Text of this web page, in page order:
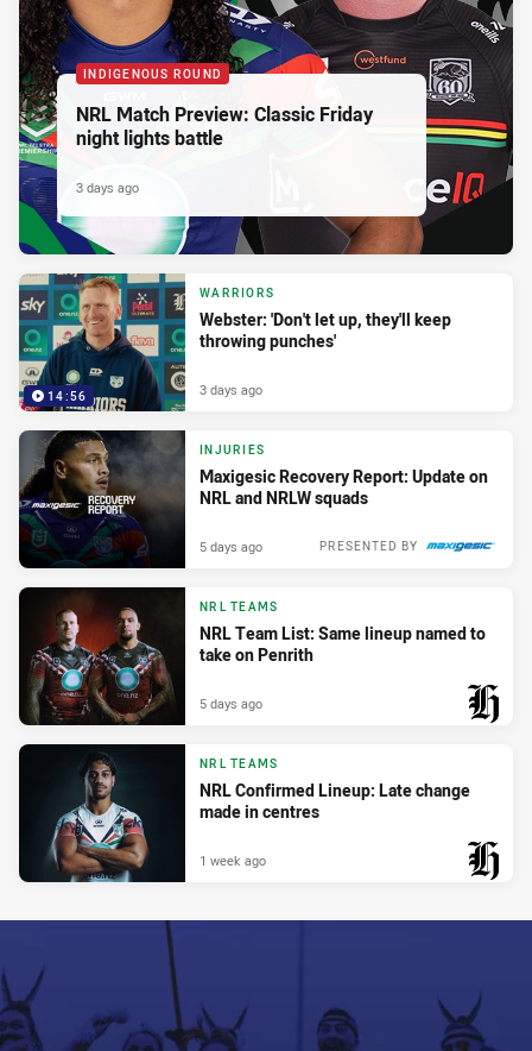
INDIGENOUS ROUND
NRL Match Preview: Classic Friday
night lights battle
3 days ago
14:56
WARRIORS
Webster: 'Don't let up, they'll keep
throwing punches'
3 days ago
INJURIES
Maxigesic Recovery Report: Update on
NRL and NRLW squads
PRESENTED BY
5 days ago
NRL TEAMS
NRL Team List: Same lineup named to
take on Penrith
5 days ago
NRL TEAMS
NRL Confirmed Lineup: Late change
made in centres
1 week ago